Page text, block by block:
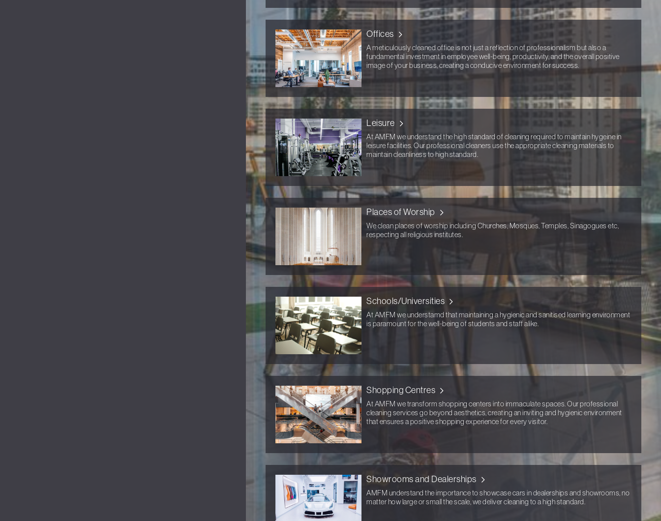
Offices
A meticulously cleaned office is not just a reflection of professionalism but also a
fundamental investment in employee well-being, productivity, and the overall positive
image of your business, creating a conducive environment for success.
Leisure
At AMFM we understand the high standard of cleaning required to maintain hygeine in
leisure facilities. Our professional cleaners use the appropriate cleaning materials to
maintain cleanliness to high standard.
Places of Worship
We clean places of worship including Churches, Mosques, Temples, Sinagogues etc,
respecting all religious institutes.
Schools/Universities
At AMFM we understamd that maintaining a hygienic and sanitised learning environment
is paramount for the well-being of students and staff alike.
Shopping Centres
At AMFM we transform shopping centers into immaculate spaces. Our professional
cleaning services go beyond aesthetics, creating an inviting and hygienic environment
that ensures a positive shopping experience for every visitor.
Showrooms and Dealerships
AMFM understand the importance to showcase cars in dealerships and showrooms, no
matter how large or small the scale, we deliver cleaning to a high standard.